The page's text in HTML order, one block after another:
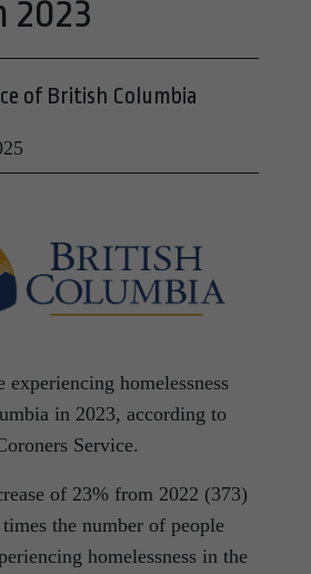
2023
of British Columbia
experiencing homelessness
in 2023, according to
Service.
of 23% from 2022 (373)
the number of people
homelessness in the